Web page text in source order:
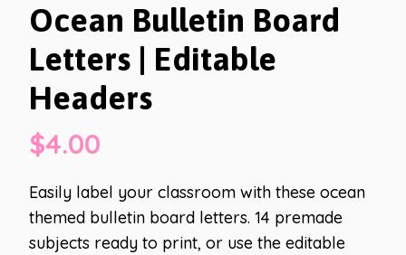
Ocean Bulletin Board
Letters | Editable
Headers
$4.00
Easily label your classroom with these ocean
themed bulletin board letters. 14 premade
subjects ready to print, or use the editable